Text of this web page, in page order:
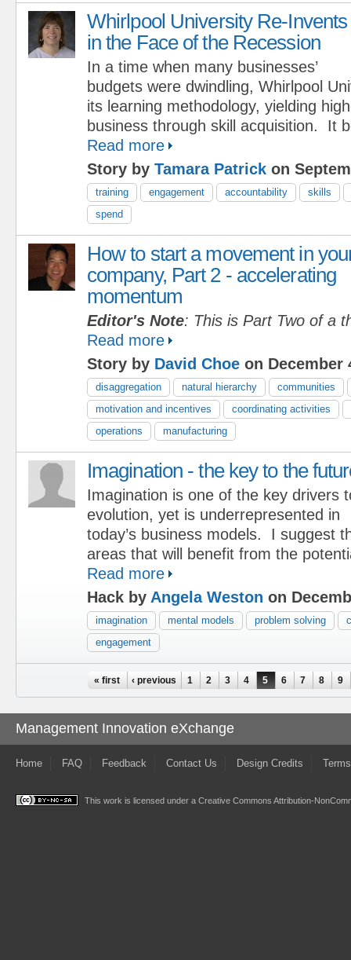
Whirlpool University Re-Invents
in the Face of the Recession
In a time when many businesses’
budgets were dwindling, Whirlpool
its learning methodology, yielding
business through skill acquisition. It
Read more
Story by Tamara Patrick on
training engagement accountability
skills
spend
How to start a movement in
company, Part 2 - accelerating
momentum
Editor's Note: This is Part Two of a
Read more
Story by David Choe on December
disaggregation natural hierarchy
communities
motivation and incentives
coordinating activities
operations
manufacturing
Imagination - the key to the
Imagination is one of the key drivers
evolution, yet is underrepresented in
today’s business models. I suggest
areas that will benefit from the
Read more
Hack by Angela Weston on
imagination mental models problem solving
engagement
« first ‹ previous 1 2 3 4 5 6 7 8 9
Management Innovation eXchange
Home FAQ Feedback Contact Us Design Credits
This work is licensed under a Creative Commons Attribution-